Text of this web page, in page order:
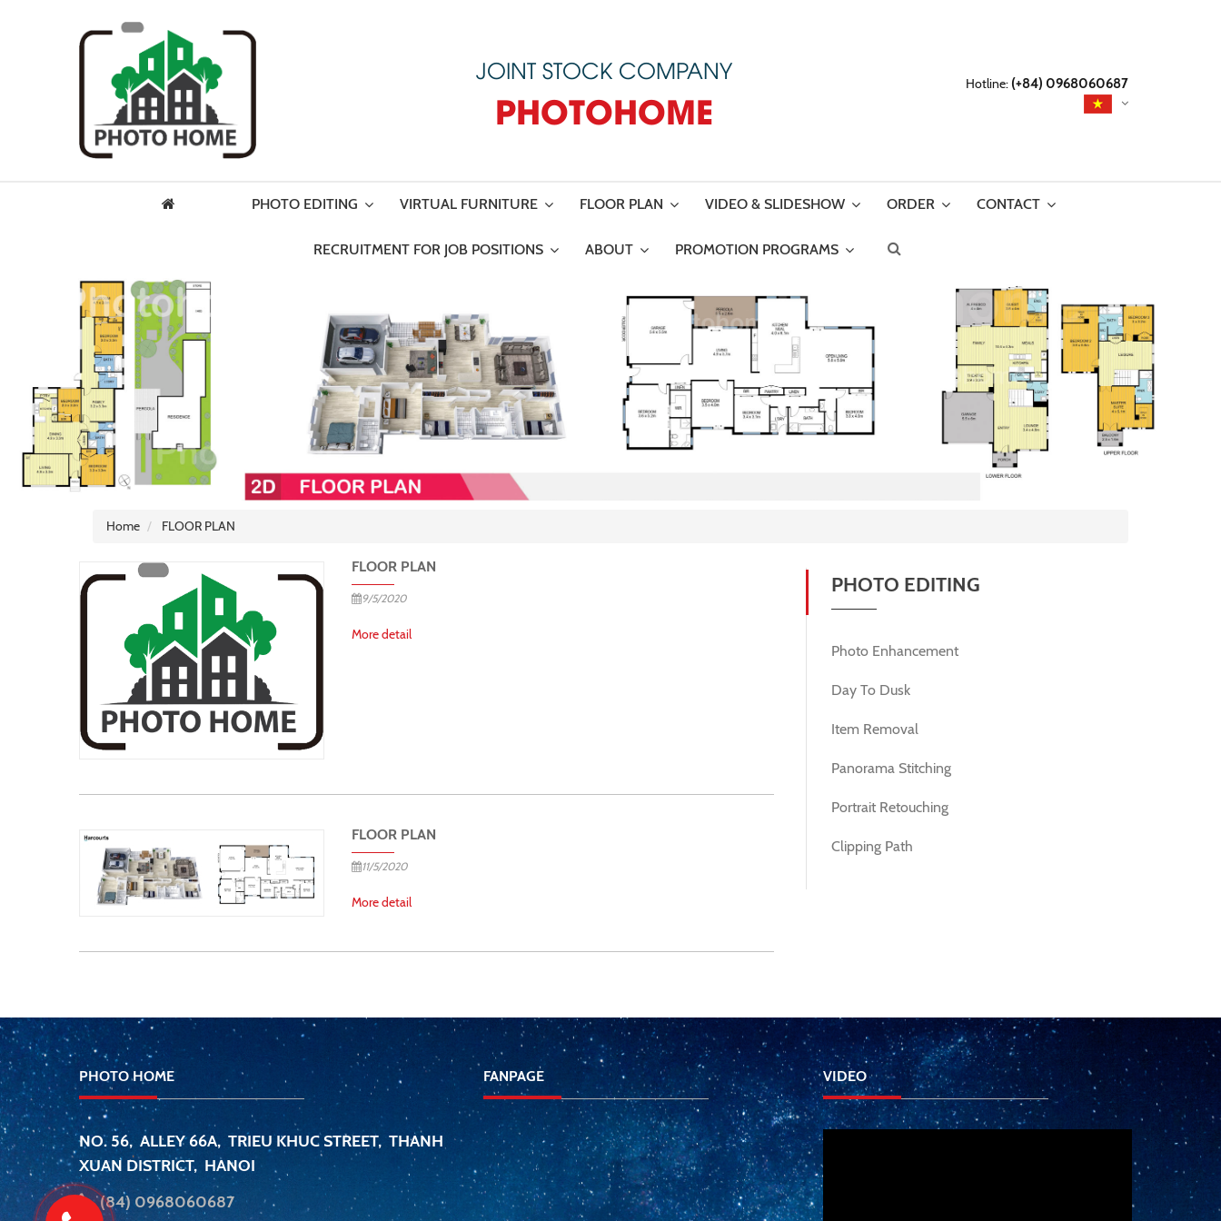
JOINT STOCK COMPANY
PHOTOHOME
Hotline: (+84) 0968060687
PHOTO EDITING VIRTUAL FURNITURE FLOOR PLAN VIDEO & SLIDESHOW ORDER CONTACT
RECRUITMENT FOR JOB POSITIONS ABOUT PROMOTION PROGRAMS
Home FLOOR PLAN
FLOOR PLAN
9/5/2020
More detail
FLOOR PLAN
11/5/2020
More detail
PHOTO EDITING
Photo Enhancement
Day To Dusk
Item Removal
Panorama Stitching
Portrait Retouching
Clipping Path
PHOTO HOME
NO. 56, ALLEY 66A, TRIEU KHUC STREET, THANH
XUAN DISTRICT, HANOI
(84) 0968060687
FANPAGE VIDEO